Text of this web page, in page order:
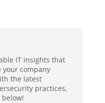
IT insights that
your company
the latest
practices,